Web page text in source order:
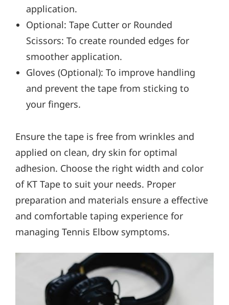
application.
Optional: Tape Cutter or Rounded
Scissors: To create rounded edges for
smoother application.
Gloves (Optional): To improve handling
and prevent the tape from sticking to
your fingers.
Ensure the tape is free from wrinkles and
applied on clean, dry skin for optimal
adhesion. Choose the right width and color
of KT Tape to suit your needs. Proper
preparation and materials ensure a effective
and comfortable taping experience for
managing Tennis Elbow symptoms.